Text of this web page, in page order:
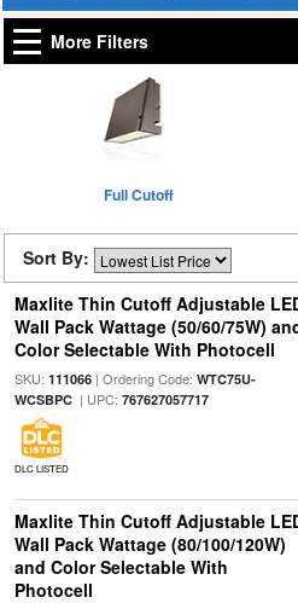
More Filters
Full Cutoff
Sort By:
Maxlite Thin Cutoff Adjustable
Wall Pack Wattage (50/60/75W)
Color Selectable With Photocell
SKU: 111066| Ordering Code: WTC75U-
WCSBPC| UPC: 767627057717
DLC LISTED
Maxlite Thin Cutoff Adjustable
Wall Pack Wattage (80/100/120W)
and Color Selectable With
Photocell